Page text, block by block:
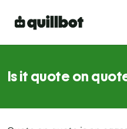
Is it quote on